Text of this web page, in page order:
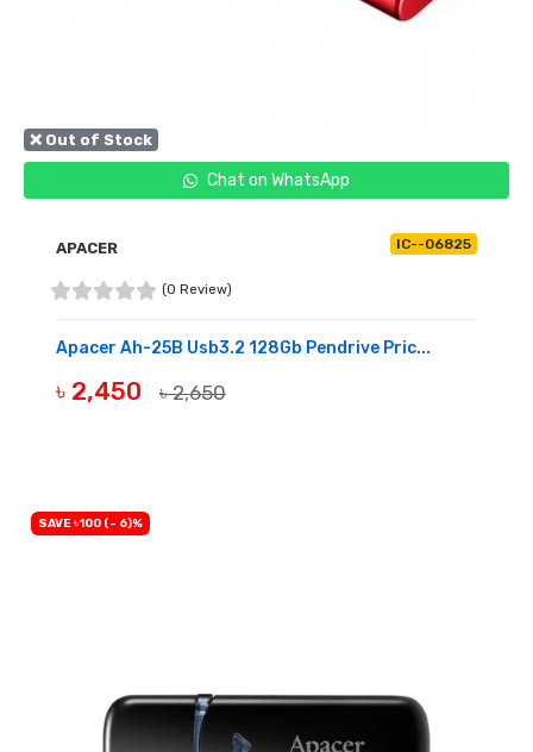
❌ Out of Stock
Chat on WhatsApp
APACER IC--06825
(0 Review)
Apacer Ah-25B Usb3.2 128Gb Pendrive Pric...
৳ 2,450 ৳ 2,650
SAVE ৳100 (- 6)%